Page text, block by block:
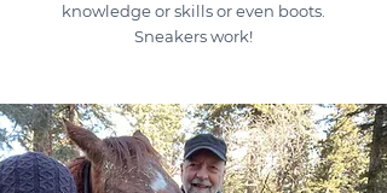
knowledge or skills or even boots.
Sneakers work!